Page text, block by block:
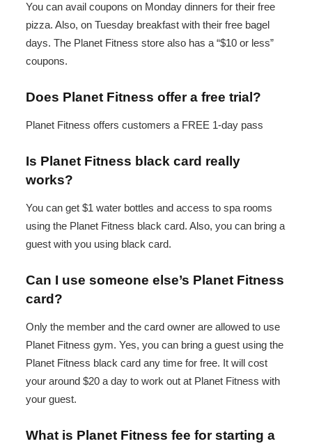
You can avail coupons on Monday dinners for their free
pizza. Also, on Tuesday breakfast with their free bagel
days. The Planet Fitness store also has a “$10 or less”
coupons.
Does Planet Fitness offer a free trial?
Planet Fitness offers customers a FREE 1-day pass
Is Planet Fitness black card really
works?
You can get $1 water bottles and access to spa rooms
using the Planet Fitness black card. Also, you can bring a
guest with you using black card.
Can I use someone else’s Planet Fitness
card?
Only the member and the card owner are allowed to use
Planet Fitness gym. Yes, you can bring a guest using the
Planet Fitness black card any time for free. It will cost
your around $20 a day to work out at Planet Fitness with
your guest.
What is Planet Fitness fee for starting a